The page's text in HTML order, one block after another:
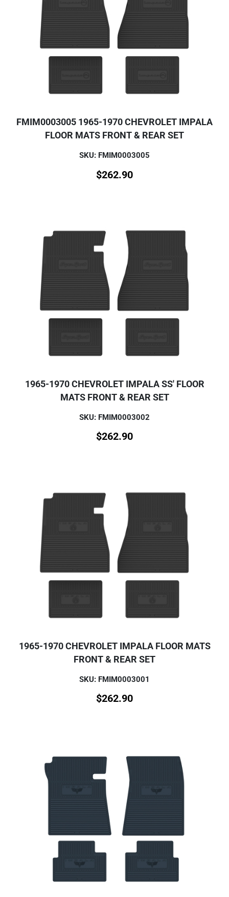
FMIM0003005 1965-1970 CHEVROLET IMPALA
FLOOR MATS FRONT & REAR SET
SKU: FMIM0003005
$262.90
1965-1970 CHEVROLET IMPALA SS' FLOOR
MATS FRONT & REAR SET
SKU: FMIM0003002
$262.90
1965-1970 CHEVROLET IMPALA FLOOR MATS
FRONT & REAR SET
SKU: FMIM0003001
$262.90